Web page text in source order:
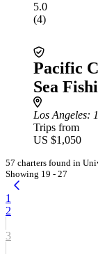
5.0
(4)
Pacific
Sea
Los Angeles:
Trips from
US $1,050
57 charters found in
Showing 19 - 27
1
2
3